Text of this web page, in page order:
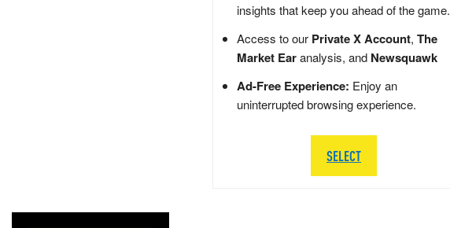
insights that keep you ahead of the game.
Access to our Private X Account, The
Market Earanalysis, and Newsquawk
Ad-Free Experience: Enjoy an
uninterrupted browsing experience.
SELECT